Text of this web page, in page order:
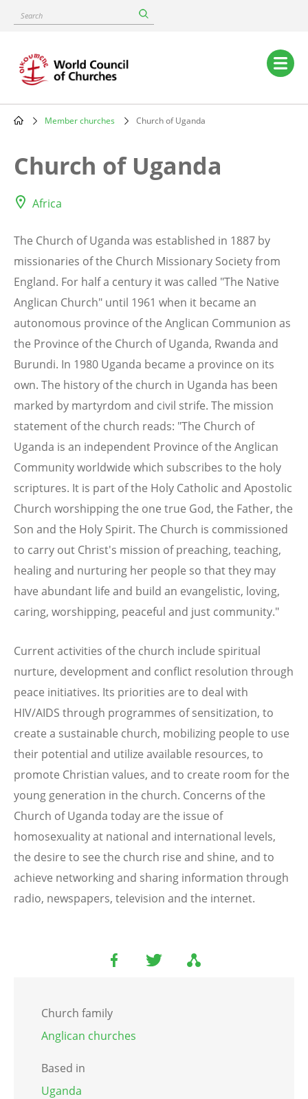
content
Search
Main
navigation
Member churches Church of Uganda
Church of Uganda
Africa
The Church of Uganda was established in 1887 by
missionaries of the Church Missionary Society from
England. For half a century it was called "The Native
Anglican Church" until 1961 when it became an
autonomous province of the Anglican Communion as
the Province of the Church of Uganda, Rwanda and
Burundi. In 1980 Uganda became a province on its
own. The history of the church in Uganda has been
marked by martyrdom and civil strife. The mission
statement of the church reads: "The Church of
Uganda is an independent Province of the Anglican
Community worldwide which subscribes to the holy
scriptures. It is part of the Holy Catholic and Apostolic
Church worshipping the one true God, the Father, the
Son and the Holy Spirit. The Church is commissioned
to carry out Christ's mission of preaching, teaching,
healing and nurturing her people so that they may
have abundant life and build an evangelistic, loving,
caring, worshipping, peaceful and just community."
Current activities of the church include spiritual
nurture, development and conflict resolution through
peace initiatives. Its priorities are to deal with
HIV/AIDS through programmes of sensitization, to
create a sustainable church, mobilizing people to use
their potential and utilize available resources, to
promote Christian values, and to create room for the
young generation in the church. Concerns of the
Church of Uganda today are the issue of
homosexuality at national and international levels,
the desire to see the church rise and shine, and to
achieve networking and sharing information through
radio, newspapers, television and the internet.
Church family
Anglican churches
Based in
Uganda